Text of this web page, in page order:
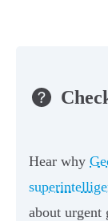
Hear why
about urgent